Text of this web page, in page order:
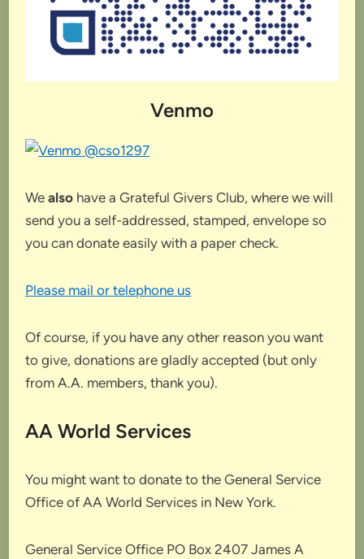
Venmo
Wealso have a Grateful Givers Club, where we will
send you a self-addressed, stamped, envelope so
you can donate easily with a paper check.
Please mail or telephone us
Of course, if you have any other reason you want
to give, donations are gladly accepted (but only
from A.A. members, thank you).
AA World Services
You might want to donate to the General Service
Office of AA World Services in New York.
General Service Office PO Box 2407 James A